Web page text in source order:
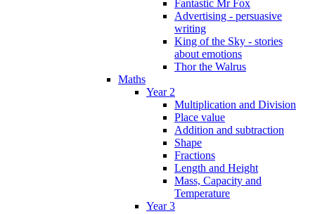
Fantastic Mr Fox
Advertising - persuasive
writing
King of the Sky - stories
about emotions
Thor the Walrus
Maths
Year 2
Multiplication and Division
Place value
Addition and subtraction
Shape
Fractions
Length and Height
Mass, Capacity and
Temperature
Year 3